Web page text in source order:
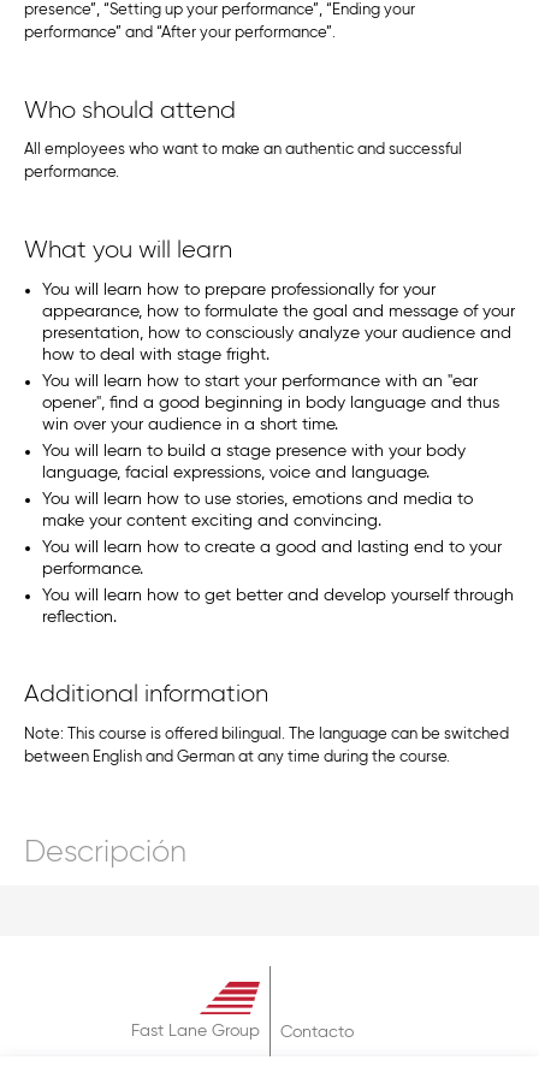
presence”, “Setting up your performance”, “Ending your
performance” and “After your performance”.
Who should attend
All employees who want to make an authentic and successful
performance.
What you will learn
You will learn how to prepare professionally for your
appearance, how to formulate the goal and message of your
presentation, how to consciously analyze your audience and
how to deal with stage fright.
You will learn how to start your performance with an "ear
opener", find a good beginning in body language and thus
win over your audience in a short time.
You will learn to build a stage presence with your body
language, facial expressions, voice and language.
You will learn how to use stories, emotions and media to
make your content exciting and convincing.
You will learn how to create a good and lasting end to your
performance.
You will learn how to get better and develop yourself through
reflection.
Additional information
Note: This course is offered bilingual. The language can be switched
between English and German at any time during the course.
Descripción
Fast Lane Group
Contacto